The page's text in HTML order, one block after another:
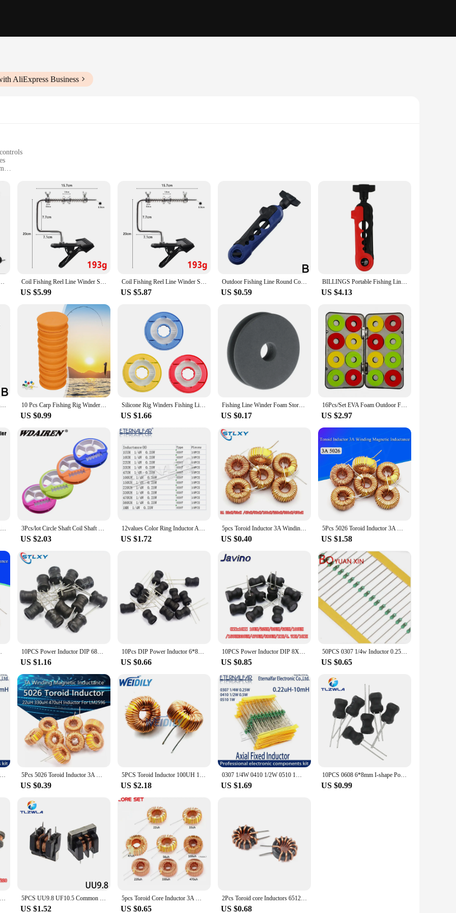
AliExpress Business
fishermen
fishing enthusiast looking to streamline their fishing line management. Crafted from robust, high-quality plastic, this machine is
design ensures a comfortable grip, making it easy to operate even during extended periods of use. The machine's fast and efficient
your fishing lines, saving you time and effort.
Inductor Line Winder Machine is tailored to meet your needs. Its versatile design makes it suitable for a variety of fishing lines,
user-friendly controls ensure that anyone can operate it with ease, making it an indispensable tool for both novices and seasoned
your lines right out of the box, without the need for additional purchases.
various fishing scenarios, from freshwater to saltwater environments. Its durable construction and reliable performance make it a
fishing enthusiasts. With the Inductor Line Winder Machine, you can focus on the thrill of the catch, knowing your lines are securely
Spooling Station System Multifunction Portable Manual Winding Coil Cable Tools Coil Fishing Reel Line Winder System Line Spooler Vacuum Spooling Fishing Line Winding Winter Fishing Tackle Tools Accessories
US $5.99
Coil Fishing Reel Line Winder System Line Spooler Vacuum Spooling Fishing Line Winding Winter Fishing Tackle Tools Accessories
US $5.87
Outdoor Fishing Line Round Coil Winder Multifunctional Rapid Fishing Portable Accessories Pole Removable Sea Line Rod Roll W8Q3
US $0.59
BILLINGS Portable Fishing Line Winder Fishing line for various coil sizes Line winder Spinning Baitcasting Tools Adjustable
US $4.13
Outdoor Fishing Line Round Coil Winder Multifunctional Rapid Roll Portable Rod Removable Pole Sea Accessories Fishing Line J6O8 10 Pcs Carp Fishing Rig Winders Line Leader Winder EVA Foam Main Coil Shaft Spooler Plate Hook Storage Fishing Accessories
US $0.99
Silicone Rig Winders Fishing Line Leader Storage Holder Spool Storage Box Flip Cover Folding Winding Fishing Coil Fish Accessory
US $1.66
Fishing Line Winder Foam Storage Reel Winding Plate Wire Rotary Coil Leader Rig
US $0.17
16Pcs/Set EVA Foam Outdoor Fishing Line Spool Bobbin Winding Board Round Coil Winder Organizer рыбалка Рыболовные аксессуары
US $2.97
2-6 Spindle Silicone Main Spool W/Box Fishing Main Line Box Winding Board Not Hurting The Line Closed Fishing Main Coil Winding 3Pcs/lot Circle Shaft Coil Shaft plastic Silica Round Rig Winder Spools Board Bobbin Fishing Line Winding Lure Trace WD-139
US $2.03
12values Color Ring Inductor Assortment 0307 1/4W 0.25W 0410 1/2W 0510 1W 1UH 10UH 100UH Inductors Inductors Assorted Set Kit
US $1.72
5pcs Toroid Inductor 3A Winding Magnetic Inductance 22uH 33uH 47uH 100uH 220uH 330uH 470uH Inductor For LM2596
US $0.40
5Pcs 5026 Toroid Inductor 3A Winding Magnetic Inductance 22uH 33uH 47uH 5647uH 100uH 220uH 330uH 470uH Inductor For LM2596
US $1.58
Inductor For LM2596 10PCS Power Inductor DIP 68mm 6X8mm 2.2UH 4.7UH 10uH 22uH 100uH 330uH 470uH 1MH 2.2MH 4.7MH 10MH Inductance 2 Pins 9X12/8X12MM
US $1.16
10Pcs DIP Power Inductor 6*8mm 2.2UH 4.7UH 10uH 22uH 100uH 150uh 220uH 330uH 470uH 1MH 2.2MH 4.7MH 10MH Inductance 6X8mm 2 Pins
US $0.66
10PCS Power Inductor DIP 8X10mm 2.2UH 4.7UH 10uH 22uH 100uH 330uH 470uH 1MH 2.2MH 4.7MH 10MH Inductance 2 Pins 8*10
US $0.85
50PCS 0307 1/4w Inductor 0.25W Inductor Color ring inductance 240UH 270UH 300UH 330UH 390UH 470UH 560UH 680UH 820UH 1000UH(1MH)
US $0.65
0510 1W 2.2mH 2200UH 2.2MH 2200 UH 222K Axial Fixed Color Code Ring Inductors DIP Inductance Radios TV Electromagnetic Induction 5Pcs 5026 Toroid Inductor 3A Winding Magnetic Inductance 22uH 33uH 47uH 5647uH 100uH 220uH 330uH 470uH Inductor For LM2596
US $0.39
5PCS Toroid Inductor 100UH 100uh 6A Winding Magnetic Inductance Coil Toroidal inductors New
US $2.18
0307 1/4W 0410 1/2W 0510 1W Color Ring Inductors DIP Inductance 0.22uH 10mH 1 2.2UH 3.3 4.7UH 10 22 33UH 47 68 100 220 330 uH mH
US $1.69
10PCS 0608 6*8mm I-shape Power Inductor Inductance Copper Coil 1MH 68uh 100uh 150UH 220 330 470 uH 2.2MH 3.3MH 4.7MH 10MH Hot
US $0.99
10pcs CD32/43 54 CD75 smd patch power inductor 10UH/4.7/100/101/221/331 470 220 winding inductor 5PCS UU9.8 UF10.5 Common Mode Choke Inductor 10mH 20mH 30mH 40mH 50mH For Filter Pitch
US $1.52
5pcs Toroid Core Inductor 3A Winding Magnetic Inductance 22uH 33uH 47uH 56uH 100uH 220uH 330uH 470uH Inductor For LM2596
US $0.65
2Pcs Toroid core Inductors 65125 Winding Magnetic Inductance 22uH 33uH 470uH Inductor Iron Gauge Aluminum Magnetic Ring Coil
US $0.68